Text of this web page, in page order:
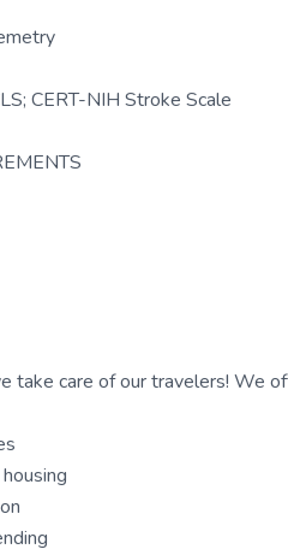
CERT-NIH Stroke Scale
take care of our travelers! We